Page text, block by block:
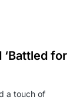
for
a touch of